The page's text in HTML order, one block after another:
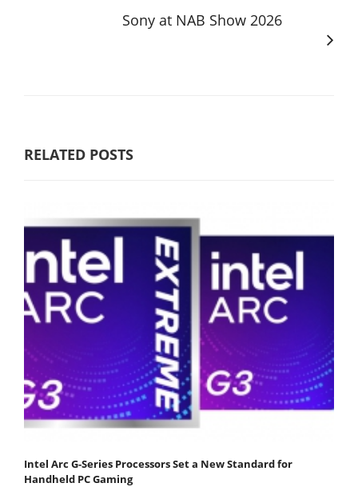
Sony at NAB Show 2026
RELATED POSTS
Intel Arc G-Series Processors Set a New Standard for
Handheld PC Gaming